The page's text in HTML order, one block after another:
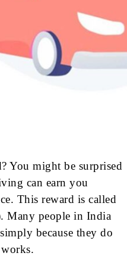
You might be surprised
can earn you
This reward is called
Many people in India
because they do